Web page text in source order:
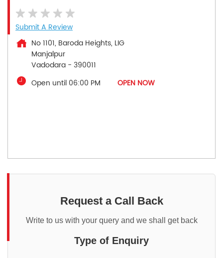
Submit A Review
No 1101, Baroda Heights, LIG
Manjalpur
Vadodara - 390011
Open until 06:00 PM
OPEN NOW
Request a Call Back
Write to us with your query and we shall get back
Type of Enquiry